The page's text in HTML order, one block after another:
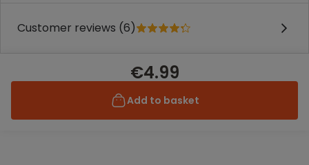
Customer reviews (6)
€4.99
Add to basket